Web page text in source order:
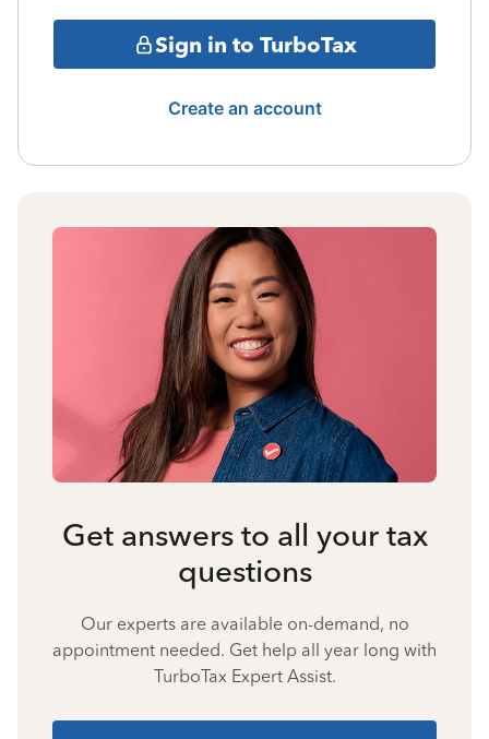
Sign in to TurboTax
Create an account
Get answers to all your tax
questions
Our experts are available on-demand, no
appointment needed. Get help all year long with
TurboTax Expert Assist.